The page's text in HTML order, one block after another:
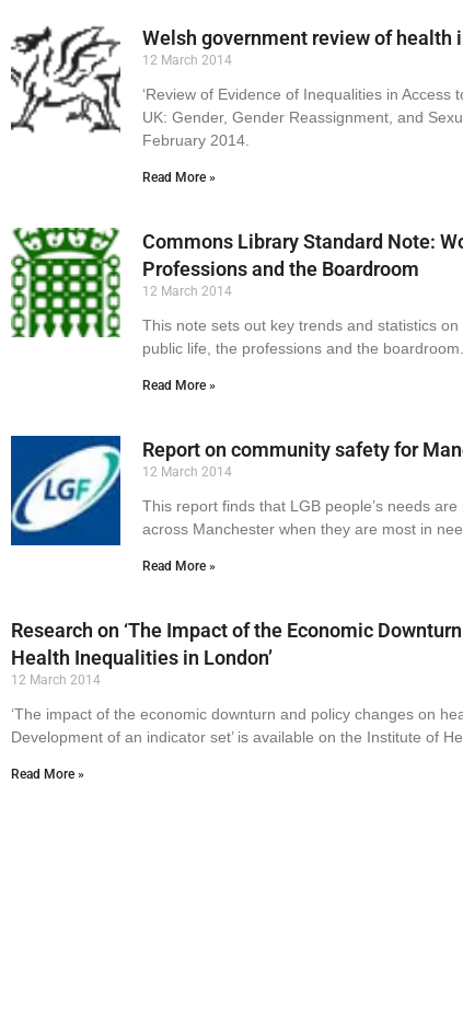
Welsh government review of health
12 March 2014
‘Review of Evidence of Inequalities in Access
UK: Gender, Gender Reassignment, and
February 2014.
Read More »
Commons Library Standard Note:
Professions and the Boardroom
12 March 2014
This note sets out key trends and statistics
public life, the professions and the boardroom.
Read More »
Report on community safety for
12 March 2014
This report finds that LGB people’s needs
across Manchester when they are most in
Read More »
Research on ‘The Impact of the Economic
Health Inequalities in London’
12 March 2014
‘The impact of the economic downturn and policy changes on
Development of an indicator set’ is available on the Institute of
Read More »